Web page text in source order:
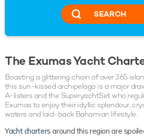
SEARCH
The Exumas Yacht
Boasting a glittering chain of over 365
this sun-kissed archipelago is a major
A-listers and the SuperyachtSet who
Exumas to enjoy their idyllic splendour,
waters and laid-back Bahamian lifestyle.
Yacht charters around this region are